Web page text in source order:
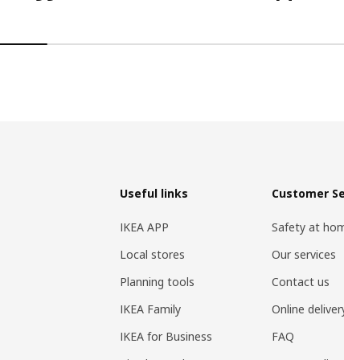
Useful links
IKEA APP
Local stores
Planning tools
IKEA Family
IKEA for Business
Customer
Safety at
Our services
Contact us
Online
FAQ